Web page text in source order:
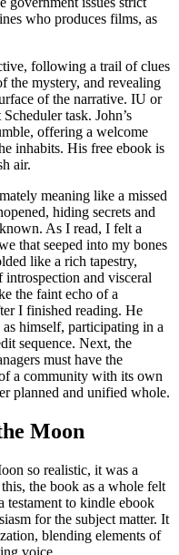
who produces films, as
following a trail of clues
the mystery, and revealing
of the narrative. IU or
task. John’s
offering a welcome
inhabits. His free ebook is
air.
meaning like a missed
hiding secrets and
As I read, I felt a
that seeped into my bones
like a rich tapestry,
and visceral
the faint echo of a
I finished reading. He
as himself, participating in a
sequence. Next, the
must have the
a community with its own
planned and unified whole.
Moon
so realistic, it was a
the book as a whole felt
testament to kindle ebook
for the subject matter. It
blending elements of